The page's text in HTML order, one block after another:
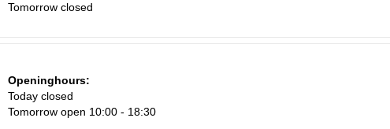
Tomorrow closed
Openinghours:
Today closed
Tomorrow open 10:00 - 18:30